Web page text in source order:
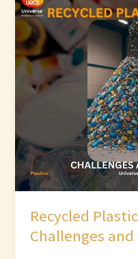
Recycled
Challenges
Plastics
in
Industry:
Challenges
and